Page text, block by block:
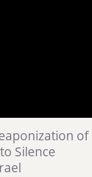
of
Silence